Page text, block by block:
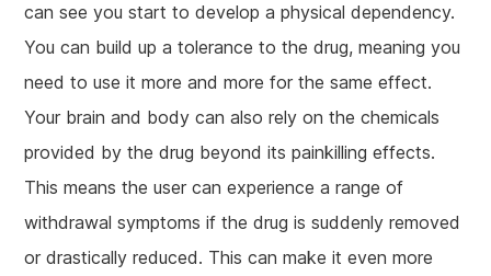
can see you start to develop a physical dependency.
You can build up a tolerance to the drug, meaning you
need to use it more and more for the same effect.
Your brain and body can also rely on the chemicals
provided by the drug beyond its painkilling effects.
This means the user can experience a range of
withdrawal symptoms if the drug is suddenly removed
or drastically reduced. This can make it even more